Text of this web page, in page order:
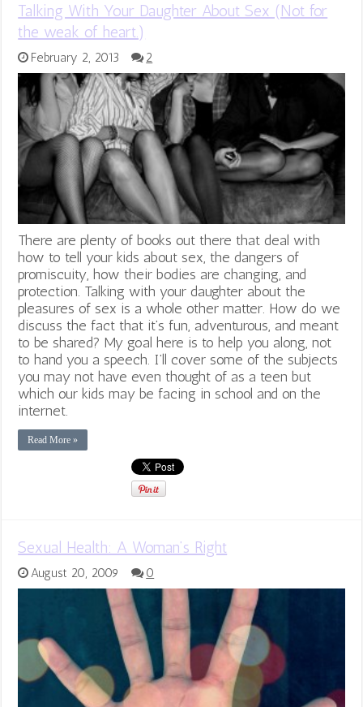
Talking With Your Daughter About Sex (Not for
the weak of heart.)
February 2, 2013 2
There are plenty of books out there that deal with
how to tell your kids about sex, the dangers of
promiscuity, how their bodies are changing, and
protection. Talking with your daughter about the
pleasures of sex is a whole other matter. How do we
discuss the fact that it’s fun, adventurous, and meant
to be shared? My goal here is to help you along, not
to hand you a speech. I’ll cover some of the subjects
you may not have even thought of as a teen but
which our kids may be facing in school and on the
internet.
Read More »
Sexual Health: A Woman’s Right
August 20, 2009 0